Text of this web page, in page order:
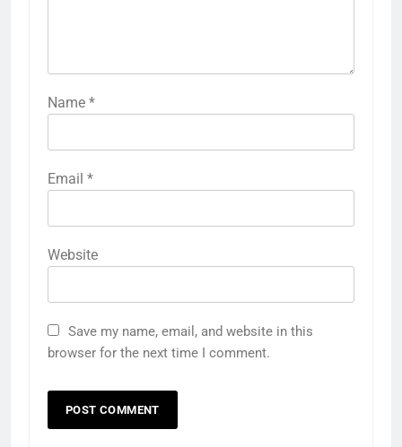
Name *
Email *
Website
Save my name, email, and website in this
browser for the next time I comment.